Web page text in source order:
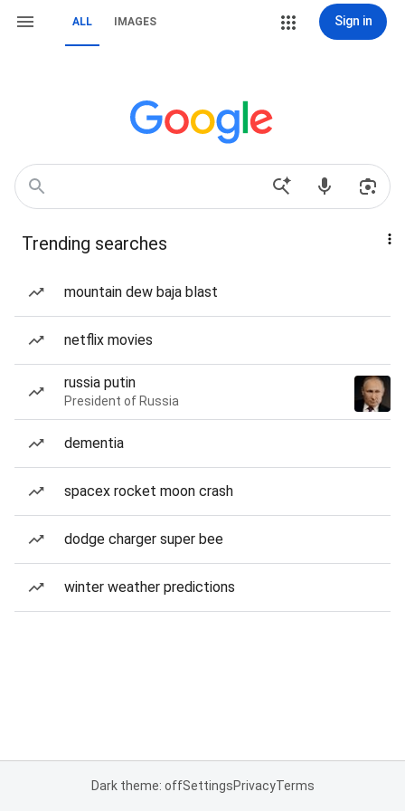
ALL IMAGES Sign in
Trending searches
mountain dew baja blast
netflix movies
russia putin
President of Russia
dementia
spacex rocket moon crash
dodge charger super bee
winter weather predictions
Dark theme: offSettingsPrivacyTerms